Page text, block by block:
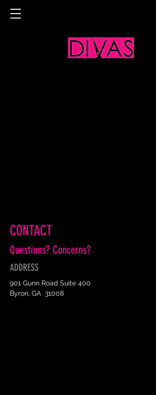
CONTACT
Questions? Concerns?
ADDRESS
901 Gunn Road Suite 400
Byron, GA 31008